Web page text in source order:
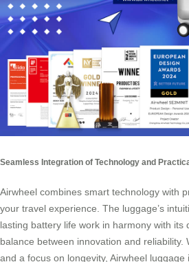
Seamless Integration of Technology and
Airwheel combines smart technology with
your travel experience. The luggage’s
lasting battery life work in harmony with its
balance between innovation and reliability.
and a focus on longevity, Airwheel